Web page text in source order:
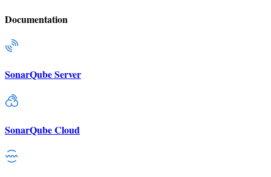
Documentation
SonarQube Server
SonarQube Cloud